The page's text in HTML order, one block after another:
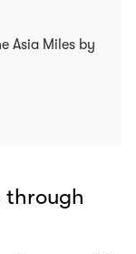
Asia Miles by
through